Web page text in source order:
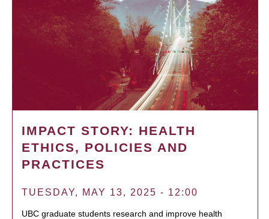
IMPACT STORY: HEALTH
ETHICS, POLICIES AND
PRACTICES
TUESDAY, MAY 13, 2025 - 12:00
UBC graduate students research and improve health